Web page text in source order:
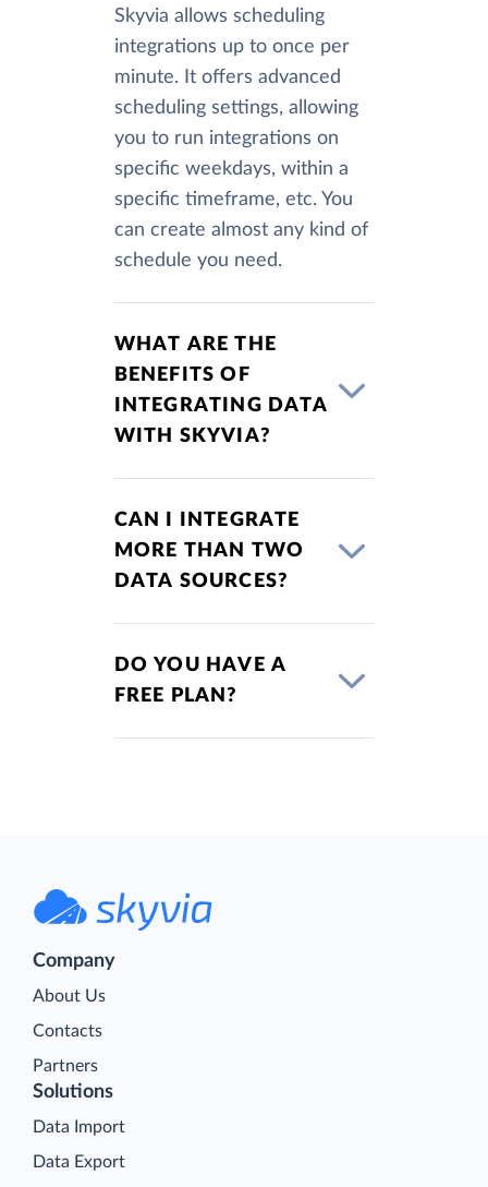
Skyvia allows scheduling
integrations up to once per
minute. It offers advanced
scheduling settings, allowing
you to run integrations on
specific weekdays, within a
specific timeframe, etc. You
can create almost any kind of
schedule you need.
WHAT ARE THE
BENEFITS OF
INTEGRATING DATA
WITH SKYVIA?
CAN I INTEGRATE
MORE THAN TWO
DATA SOURCES?
DO YOU HAVE A
FREE PLAN?
Company
About Us
Contacts
Partners
Solutions
Data Import
Data Export